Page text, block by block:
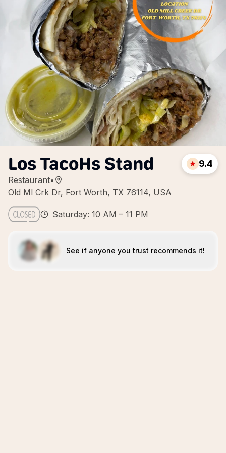
Los TacoHs Stand
Restaurant•
Old Ml Crk Dr, Fort Worth, TX 76114, USA
9.4
Saturday: 10 AM – 11 PM
See if anyone you trust recommends it!